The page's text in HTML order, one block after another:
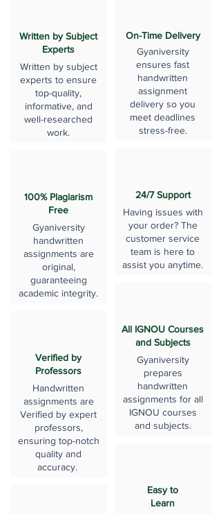
Written by Subject
Experts
Written by subject
experts to ensure
top-quality,
informative, and
well-researched
work.
100% Plagiarism
Free
Gyaniversity
handwritten
assignments are
original,
guaranteeing
academic integrity.
Verified by
Professors
Handwritten
assignments are
Verified by expert
professors,
ensuring top-notch
quality and
accuracy.
On-Time Delivery
Gyaniversity
ensures fast
handwritten
assignment
delivery so you
meet deadlines
stress-free.
24/7 Support
Having issues with
your order? The
customer service
team is here to
assist you anytime.
All IGNOU Courses
and Subjects
Gyaniversity
prepares
handwritten
assignments for all
IGNOU courses
and subjects.
Easy to
Learn